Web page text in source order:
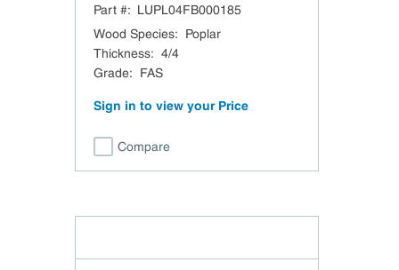
Part #: LUPL04FB000185
Wood Species:
Poplar
Thickness: 4/4
Grade: FAS
Sign in to view your Price
Compare